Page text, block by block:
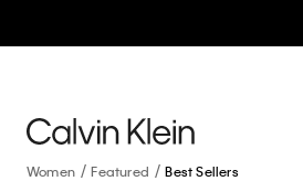
Women Featured Best Sellers